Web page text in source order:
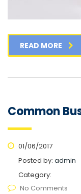
READ MORE
Common
01/06/2017
Posted by: admin
Category:
No Comments